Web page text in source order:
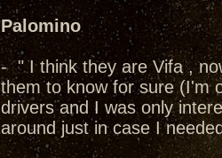
Palomino
- " I think they are Vifa ,
them to know for sure (I'm
drivers and I was only
around just in case I